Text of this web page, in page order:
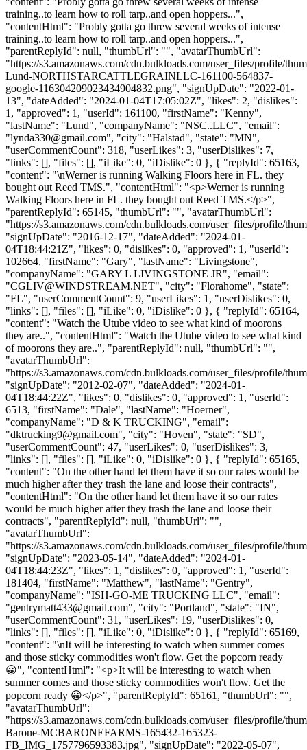
training..to learn how to roll tarp..and open hoppers...",
"contentHtml": "Probly gotta go threw several weeks of intense
training..to learn how to roll tarp..and open hoppers...",
"parentReplyId": null, "thumbUrl": "", "avatarThumbUrl":
"https://s3.amazonaws.com/cdn.bulkloads.com/user_files/profile/
Lund-NORTHSTARCATTLEGRAINLLC-161100-564837-
google-116304209023434904832.png", "signUpDate": "2022-01-
13", "dateAdded": "2024-01-04T17:05:02Z", "likes": 2, "dislikes":
1, "approved": 1, "userId": 161100, "firstName": "Kenny",
"lastName": "Lund", "companyName": "NSC..LLC", "email":
"lynda330@gmail.com", "city": "Halstad", "state": "MN",
"userCommentCount": 318, "userLikes": 3, "userDislikes": 7,
"links": [], "files": [], "iLike": 0, "iDislike": 0 }, { "replyId": 65163,
"content": "\nWerner is running Walking Floors here in FL. they
bought out Reed TMS.", "contentHtml": "<p>Werner is running
Walking Floors here in FL. they bought out Reed TMS.</p>",
"parentReplyId": 65145, "thumbUrl": "", "avatarThumbUrl":
"https://s3.amazonaws.com/cdn.bulkloads.com/user_files/profile/
"signUpDate": "2016-12-17", "dateAdded": "2024-01-
04T18:44:21Z", "likes": 0, "dislikes": 0, "approved": 1, "userId":
102664, "firstName": "Gary", "lastName": "Livingstone",
"companyName": "GARY L LIVINGSTONE JR", "email":
"CGLIV@WINDSTREAM.NET", "city": "Florahome", "state":
"FL", "userCommentCount": 9, "userLikes": 1, "userDislikes": 0,
"links": [], "files": [], "iLike": 0, "iDislike": 0 }, { "replyId": 65164,
"content": "Watch the Utube video to see what kind of moorons
they are..", "contentHtml": "Watch the Utube video to see what kind
of moorons they are..", "parentReplyId": null, "thumbUrl": "",
"avatarThumbUrl":
"https://s3.amazonaws.com/cdn.bulkloads.com/user_files/profile/
"signUpDate": "2012-02-07", "dateAdded": "2024-01-
04T18:44:22Z", "likes": 0, "dislikes": 0, "approved": 1, "userId":
6513, "firstName": "Dale", "lastName": "Hoerner",
"companyName": "D & K TRUCKING", "email":
"dktrucking9@gmail.com", "city": "Hoven", "state": "SD",
"userCommentCount": 47, "userLikes": 0, "userDislikes": 3,
"links": [], "files": [], "iLike": 0, "iDislike": 0 }, { "replyId": 65165,
"content": "On the other hand let them have it so our rates would be
much higher after they trash the lane and loose their contracts",
"contentHtml": "On the other hand let them have it so our rates
would be much higher after they trash the lane and loose their
contracts", "parentReplyId": null, "thumbUrl": "",
"avatarThumbUrl":
"https://s3.amazonaws.com/cdn.bulkloads.com/user_files/profile/
"signUpDate": "2023-05-14", "dateAdded": "2024-01-
04T18:44:23Z", "likes": 1, "dislikes": 0, "approved": 1, "userId":
181404, "firstName": "Matthew", "lastName": "Gentry",
"companyName": "ISH-GO-ME TRUCKING LLC", "email":
"gentrymatt433@gmail.com", "city": "Portland", "state": "IN",
"userCommentCount": 31, "userLikes": 19, "userDislikes": 0,
"links": [], "files": [], "iLike": 0, "iDislike": 0 }, { "replyId": 65169,
"content": "\nIt will be interesting to watch when summer comes
and those sticky commodities won't flow. Get the popcorn ready
😀", "contentHtml": "<p>It will be interesting to watch when
summer comes and those sticky commodities won't flow. Get the
popcorn ready 😀</p>", "parentReplyId": 65161, "thumbUrl": "",
"avatarThumbUrl":
"https://s3.amazonaws.com/cdn.bulkloads.com/user_files/profile/
Barone-MCBARONEFARMS-165432-165323-
FB_IMG_1757796593383.jpg", "signUpDate": "2022-05-07",